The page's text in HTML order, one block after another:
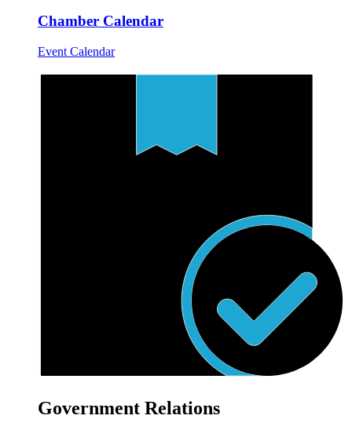
Chamber Calendar
Event Calendar
Government Relations